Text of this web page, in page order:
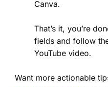
Canva.
That’s it, you’re
fields and follow
YouTube video.
Want more actionable